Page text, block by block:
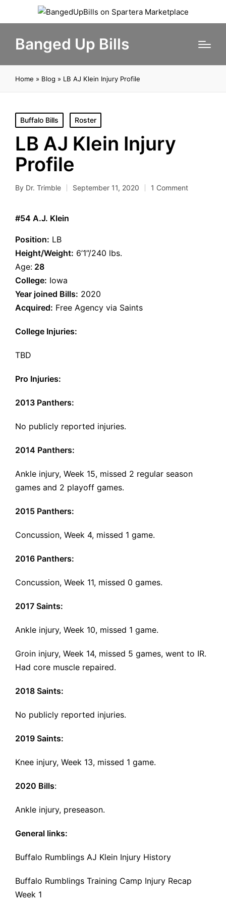
Banged Up Bills
Home » Blog » LB AJ Klein Injury Profile
Posted
in
Buffalo Bills Roster
LB AJ Klein Injury
Profile
Posted
By Dr. Trimble September 11, 2020 1 Comment
#54 A.J. Klein
Position: LB
Height/Weight: 6’1”/240 lbs.
Age: 28
College: Iowa
Year joined Bills: 2020
Acquired: Free Agency via Saints
College Injuries:
TBD
Pro Injuries:
2013 Panthers:
No publicly reported injuries.
2014 Panthers:
Ankle injury, Week 15, missed 2 regular season
games and 2 playoff games.
2015 Panthers:
Concussion, Week 4, missed 1 game.
2016 Panthers:
Concussion, Week 11, missed 0 games.
2017 Saints:
Ankle injury, Week 10, missed 1 game.
Groin injury, Week 14, missed 5 games, went to IR.
Had core muscle repaired.
2018 Saints:
No publicly reported injuries.
2019 Saints:
Knee injury, Week 13, missed 1 game.
2020 Bills:
Ankle injury, preseason.
General links:
Buffalo Rumblings AJ Klein Injury History
Buffalo Rumblings Training Camp Injury Recap
Week 1